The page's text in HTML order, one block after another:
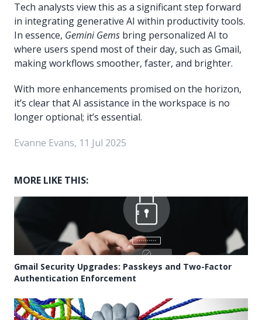
Tech analysts view this as a significant step forward
in integrating generative AI within productivity tools.
In essence, Gemini Gems bring personalized AI to
where users spend most of their day, such as Gmail,
making workflows smoother, faster, and brighter.
With more enhancements promised on the horizon,
it’s clear that AI assistance in the workspace is no
longer optional; it’s essential.
Evanne Evans, 11 Jul 2025
MORE LIKE THIS:
Gmail Security Upgrades: Passkeys and Two-Factor
Authentication Enforcement